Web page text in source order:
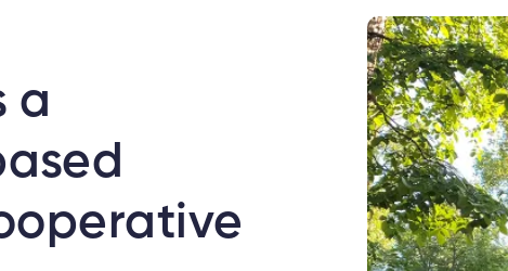
a